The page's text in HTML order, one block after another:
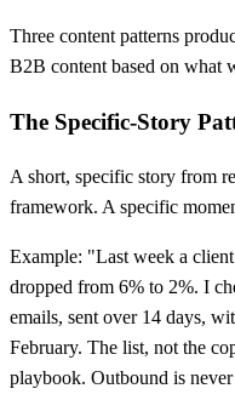
Three content patterns
B2B content based on what
The Specific-Story
A short, specific story from
framework. A specific
Example: "Last week a
dropped from 6% to 2%. I
emails, sent over 14 days,
February. The list, not the
playbook. Outbound is